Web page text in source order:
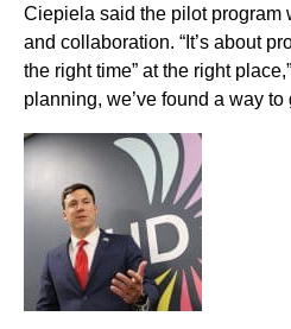
Ciepiela said the pilot program
and collaboration. “It’s about
the right time” at the right
planning, we’ve found a way to